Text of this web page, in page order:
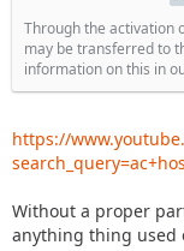
Through the activation
may be transferred to
information on this in
https://
Without a proper
anything thing used